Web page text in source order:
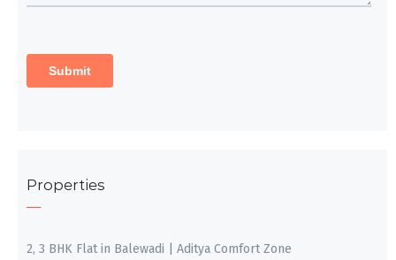
Properties
2, 3 BHK Flat in Balewadi | Aditya Comfort Zone